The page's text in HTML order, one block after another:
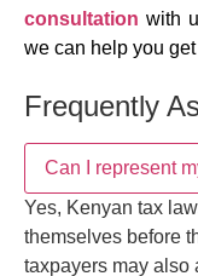
consultation with
we can help you
Frequently
Can I represent
Tribunal?